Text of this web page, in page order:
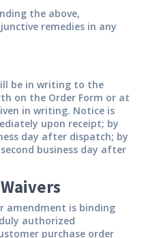
the above,
remedies in any
be in writing to the
on the Order Form or at
in writing. Notice is
upon receipt; by
day after dispatch; by
business day after
amendment is binding
authorized
purchase order